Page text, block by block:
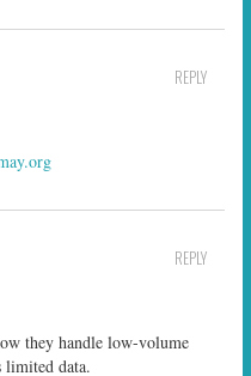
REPLY
REPLY
they handle low-volume
limited data.